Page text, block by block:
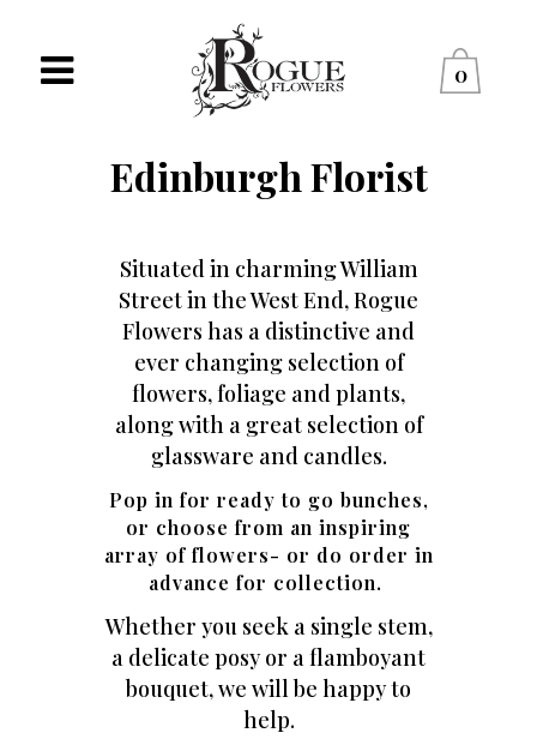
0
Edinburgh Florist
Situated in charming William
Street in the West End, Rogue
Flowers has a distinctive and
ever changing selection of
flowers, foliage and plants,
along with a great selection of
glassware and candles.
Pop in for ready to go bunches,
or choose from an inspiring
array of flowers- or do order in
advance for collection.
Whether you seek a single stem,
a delicate posy or a flamboyant
bouquet, we will be happy to
help.